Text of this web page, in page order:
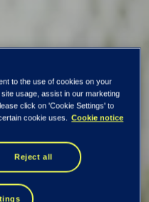
of
2017
to the use of cookies on your
usage, assist in our marketing
click on 'Cookie Settings' to
cookie uses. Cookie notice
Reject all